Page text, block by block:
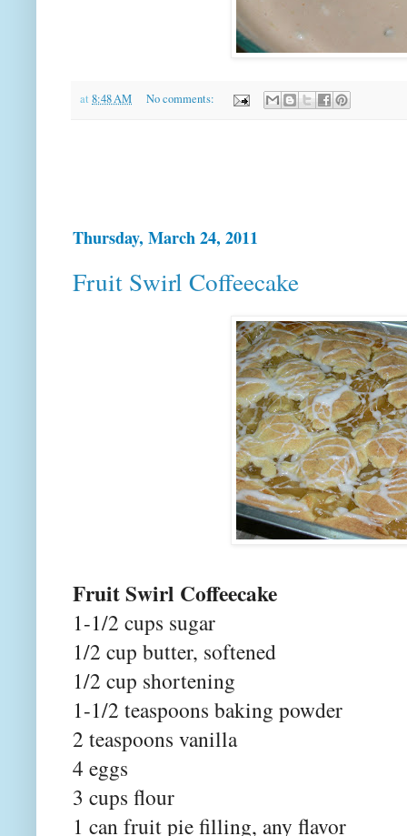
at 8:48 AM No comments:
Thursday, March 24, 2011
Fruit Swirl Coffeecake
Fruit Swirl Coffeecake
1-1/2 cups sugar
1/2 cup butter, softened
1/2 cup shortening
1-1/2 teaspoons baking powder
2 teaspoons vanilla
4 eggs
3 cups flour
1 can fruit pie filling, any flavor